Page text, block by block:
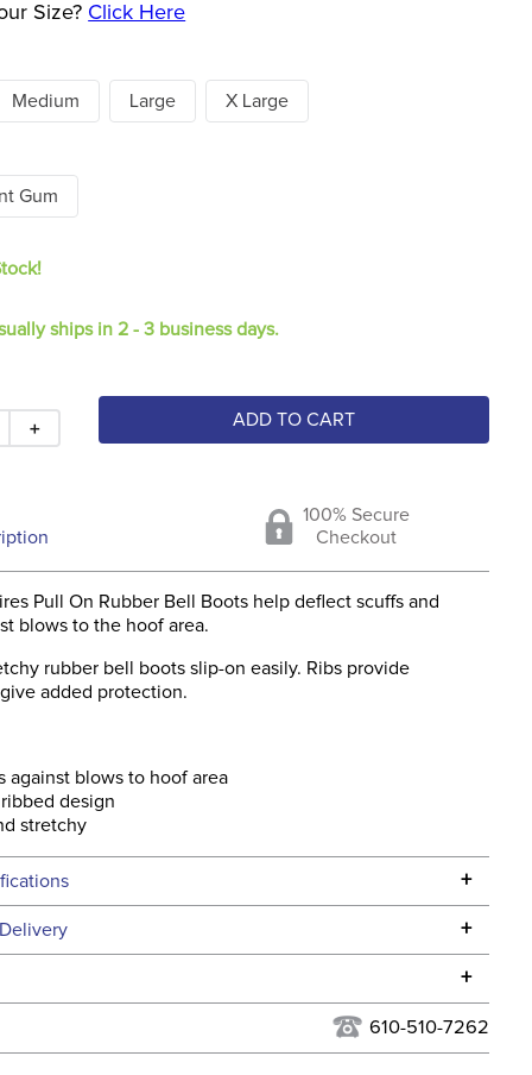
Size? Click Here
Medium Large X Large
Gum
ships in 2 - 3 business days.
＋ ADD TO CART
100% Secure
Checkout
Pull On Rubber Bell Boots help deflect scuffs and
blows to the hoof area.
rubber bell boots slip-on easily. Ribs provide
added protection.
against blows to hoof area
design
stretchy
+
Orange
+
continental USA. We do not ship to Alaska or Hawaii at
UPS, and FedEx at our discretion. We ship to the
+
610-510-7262